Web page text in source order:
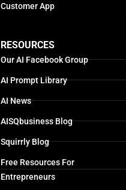
Customer App
RESOURCES
Our AI Facebook Group
AI Prompt Library
AI News
AISQbusiness Blog
Squirrly Blog
Free Resources For
Entrepreneurs